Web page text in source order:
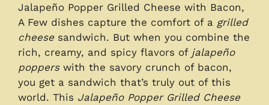
Jalapeño Popper Grilled Cheese with Bacon,
A Few dishes capture the comfort of a grilled
cheesesandwich. But when you combine the
rich, creamy, and spicy flavors of jalapeño
popperswith the savory crunch of bacon,
you get a sandwich that’s truly out of this
world. This Jalapeño Popper Grilled Cheese